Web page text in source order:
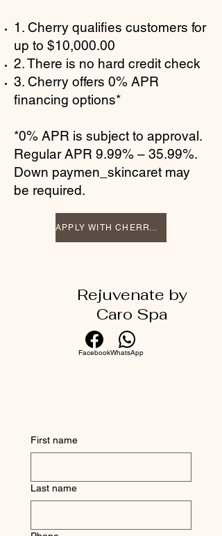
1. Cherry qualifies customers for
up to $10,000.00
2. There is no hard credit check
3. Cherry offers 0% APR
financing options*
*0% APR is subject to approval.
Regular APR 9.99% – 35.99%.
Down paymen_skincaret may
be required.
APPLY WITH CHERRY TODAY
Rejuvenate by
Caro Spa
FacebookWhatsApp
First name
Last name